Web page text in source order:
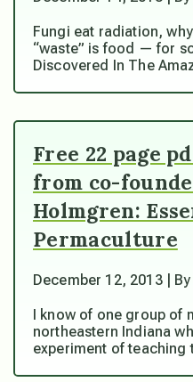
Fungi eat radiation,
“waste” is food — for
Discovered In The
Free 22 page
from co-
Holmgren:
Permaculture
December 12, 2013 | By
I know of one group of
northeastern Indiana
experiment of teaching